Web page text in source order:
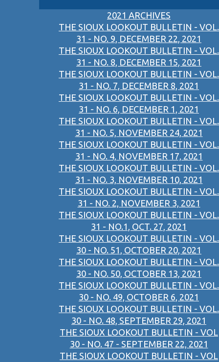
2021 ARCHIVES
THE SIOUX LOOKOUT BULLETIN - VOL.
31 - NO. 9, DECEMBER 22, 2021
THE SIOUX LOOKOUT BULLETIN - VOL.
31 - NO. 8, DECEMBER 15, 2021
THE SIOUX LOOKOUT BULLETIN - VOL.
31 - NO. 7, DECEMBER 8, 2021
THE SIOUX LOOKOUT BULLETIN - VOL.
31 - NO. 6, DECEMBER 1, 2021
THE SIOUX LOOKOUT BULLETIN - VOL.
31 - NO. 5, NOVEMBER 24, 2021
THE SIOUX LOOKOUT BULLETIN - VOL.
31 - NO. 4, NOVEMBER 17, 2021
THE SIOUX LOOKOUT BULLETIN - VOL.
31 - NO. 3, NOVEMBER 10, 2021
THE SIOUX LOOKOUT BULLETIN - VOL.
31 - NO. 2, NOVEMBER 3, 2021
THE SIOUX LOOKOUT BULLETIN - VOL.
31 - NO.1, OCT. 27, 2021
THE SIOUX LOOKOUT BULLETIN - VOL.
30 - NO. 51, OCTOBER 20, 2021
THE SIOUX LOOKOUT BULLETIN - VOL.
30 - NO. 50, OCTOBER 13, 2021
THE SIOUX LOOKOUT BULLETIN - VOL.
30 - NO. 49, OCTOBER 6, 2021
THE SIOUX LOOKOUT BULLETIN - VOL.
30 - NO. 48, SEPTEMBER 29, 2021
THE SIOUX LOOKOUT BULLETIN - VOL
30 - NO. 47 - SEPTEMBER 22, 2021
THE SIOUX LOOKOUT BULLETIN - VOL